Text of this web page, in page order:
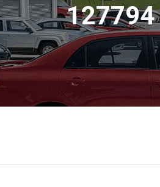
127794